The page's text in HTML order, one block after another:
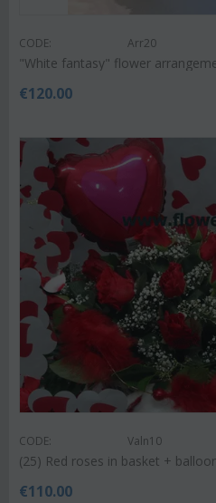
CODE: Arr20
"White fantasy" flower
€120.00
CODE: Valn10
(25) Red roses in basket +
€110.00